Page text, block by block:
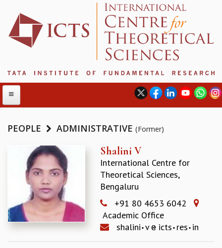
ABOUT ICTS
INTERNATIONAL ADVISORY BOARD
MANAGEMENT BOARD
PROGRAM COMMITTEE
DIRECTOR'S PAGE
NEWSLETTER
PEOPLE ADMINISTRATIVE (Former)
Shalini V
International Centre for
Theoretical Sciences,
Bengaluru
+91 80 4653 6042
Academic Office
shalini v icts res in